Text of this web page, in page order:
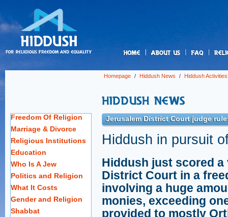
Homepage / Hiddush News / Hiddush Activities
Freedom Of Religion
Marriage & Divorce
Religious Institutions
Education
Who Is A Jew
Politics and Religion
What It Costs
Gender and Religion
Shabbat
Jerusalem District Court judge
Hiddush in pursuit
Hiddush just scored
District Court in a
involving a huge
monies, exceeding
provided to mostly